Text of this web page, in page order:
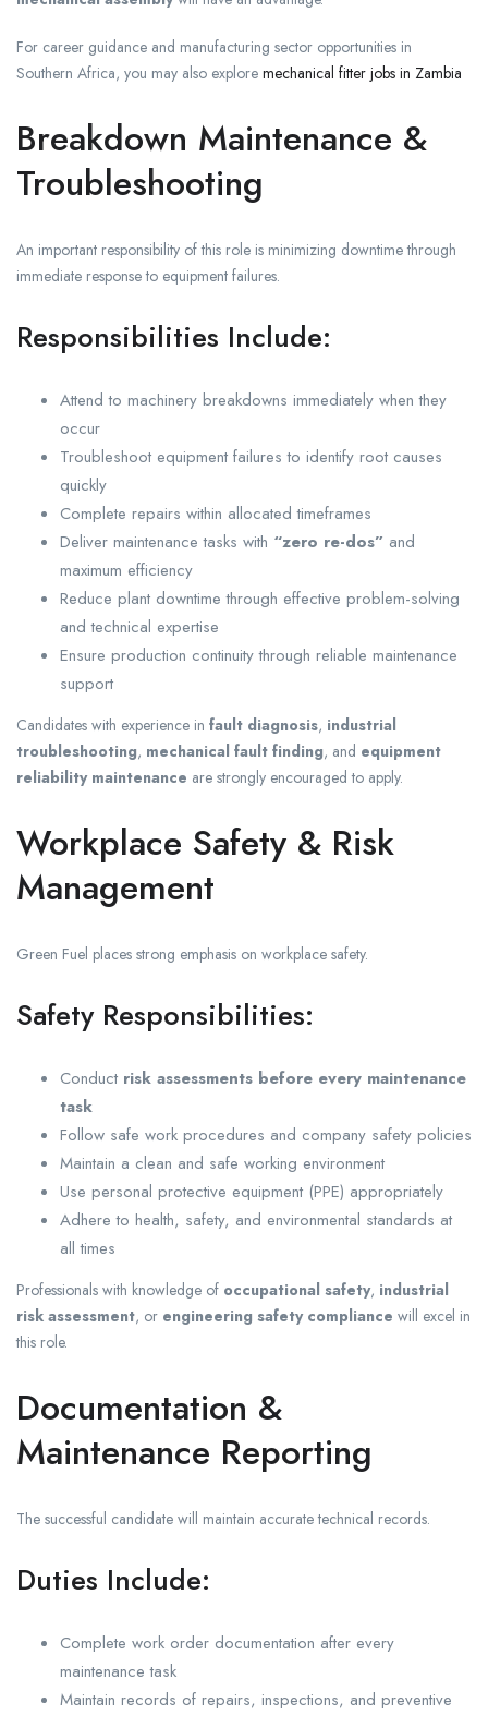
For career guidance and manufacturing sector opportunities in
Southern Africa, you may also explore mechanical fitter jobs in Zambia
Breakdown Maintenance &
Troubleshooting
An important responsibility of this role is minimizing downtime through
immediate response to equipment failures.
Responsibilities Include:
Attend to machinery breakdowns immediately when they
occur
Troubleshoot equipment failures to identify root causes
quickly
Complete repairs within allocated timeframes
Deliver maintenance tasks with “zero re-dos” and
maximum efficiency
Reduce plant downtime through effective problem-solving
and technical expertise
Ensure production continuity through reliable maintenance
support
Candidates with experience in fault diagnosis, industrial
troubleshooting, mechanical fault finding, and equipment
reliability maintenance are strongly encouraged to apply.
Workplace Safety & Risk
Management
Green Fuel places strong emphasis on workplace safety.
Safety Responsibilities:
Conduct risk assessments before every maintenance
task
Follow safe work procedures and company safety policies
Maintain a clean and safe working environment
Use personal protective equipment (PPE) appropriately
Adhere to health, safety, and environmental standards at
all times
Professionals with knowledge of occupational safety, industrial
risk assessment, or engineering safety compliance will excel in
this role.
Documentation &
Maintenance Reporting
The successful candidate will maintain accurate technical records.
Duties Include:
Complete work order documentation after every
maintenance task
Maintain records of repairs, inspections, and preventive